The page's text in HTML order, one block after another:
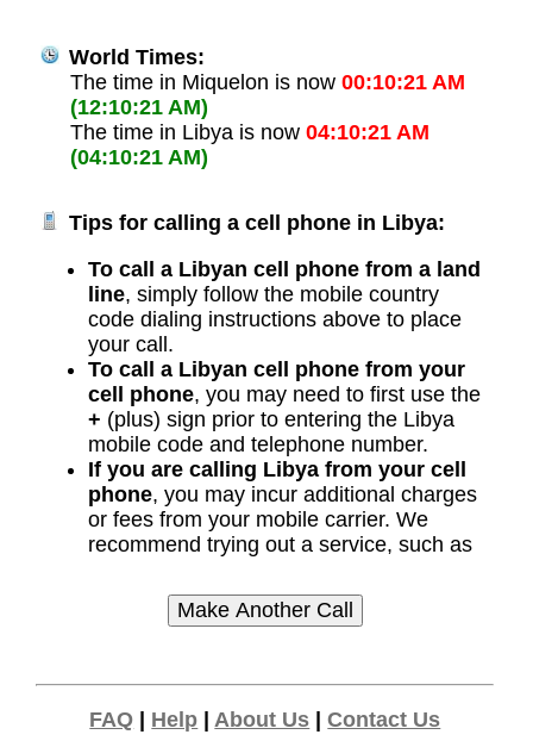
World Times:
The time in Miquelon is now 00:10:21 AM
(12:10:21 AM)
The time in Libya is now 04:10:21 AM
(04:10:21 AM)
Tips for calling a cell phone in Libya:
To call a Libyan cell phone from a land
line, simply follow the mobile country
code dialing instructions above to place
your call.
To call a Libyan cell phone from your
cell phone, you may need to first use the
+ (plus) sign prior to entering the Libya
mobile code and telephone number.
If you are calling Libya from your cell
phone, you may incur additional charges
or fees from your mobile carrier. We
recommend trying out a service, such as
FAQ Help |About Us |Contact Us